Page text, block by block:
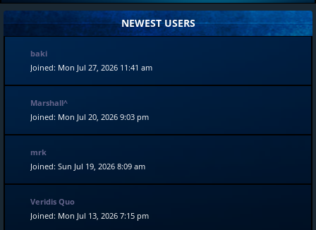
NEWEST USERS
baki
Joined: Mon Jul 27, 2026 11:41 am
Marshall^
Joined: Mon Jul 20, 2026 9:03 pm
mrk
Joined: Sun Jul 19, 2026 8:09 am
Veridis Quo
Joined: Mon Jul 13, 2026 7:15 pm